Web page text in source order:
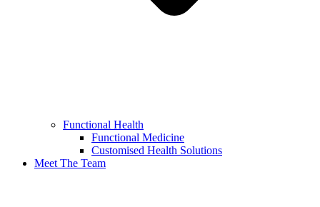
Functional Health
Functional Medicine
Customised Health Solutions
Meet The Team